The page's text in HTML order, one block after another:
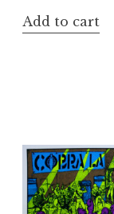
Add to cart